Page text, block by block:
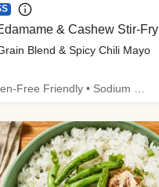
& Cashew Stir-Fry
Blend & Spicy Chili Mayo